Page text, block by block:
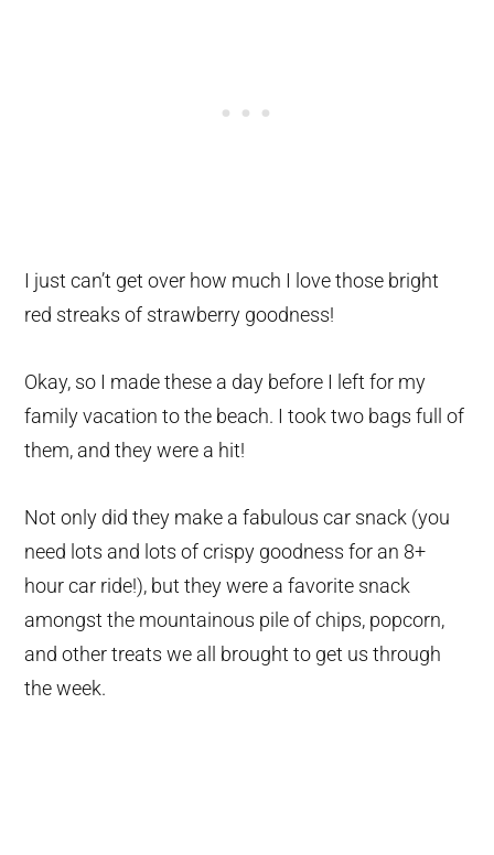
I just can’t get over how much I love those bright
red streaks of strawberry goodness!
Okay, so I made these a day before I left for my
family vacation to the beach. I took two bags full of
them, and they were a hit!
Not only did they make a fabulous car snack (you
need lots and lots of crispy goodness for an 8+
hour car ride!), but they were a favorite snack
amongst the mountainous pile of chips, popcorn,
and other treats we all brought to get us through
the week.